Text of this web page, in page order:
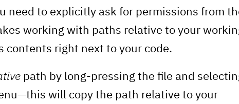
need to explicitly ask for permissions from
working with paths relative to your
contents right next to your code.
path by long-pressing the file and
will copy the path relative to your